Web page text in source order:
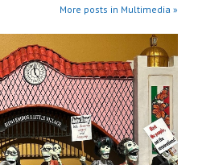
More posts in Multimedia »